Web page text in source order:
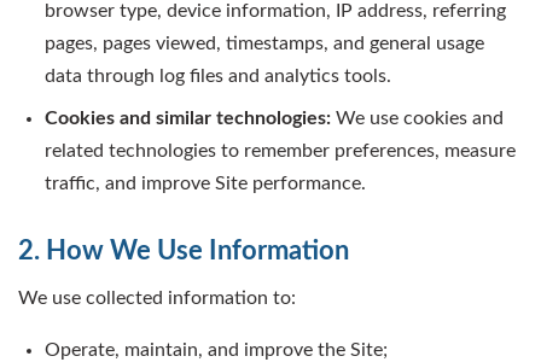
browser type, device information, IP address, referring
pages, pages viewed, timestamps, and general usage
data through log files and analytics tools.
Cookies and similar technologies: We use cookies and
related technologies to remember preferences, measure
traffic, and improve Site performance.
2. How We Use Information
We use collected information to:
Operate, maintain, and improve the Site;